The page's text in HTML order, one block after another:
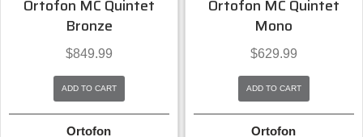
Ortofon MC Quintet
Bronze
$849.99
ADD TO CART
Ortofon
Ortofon MC Quintet
Mono
$629.99
ADD TO CART
Ortofon